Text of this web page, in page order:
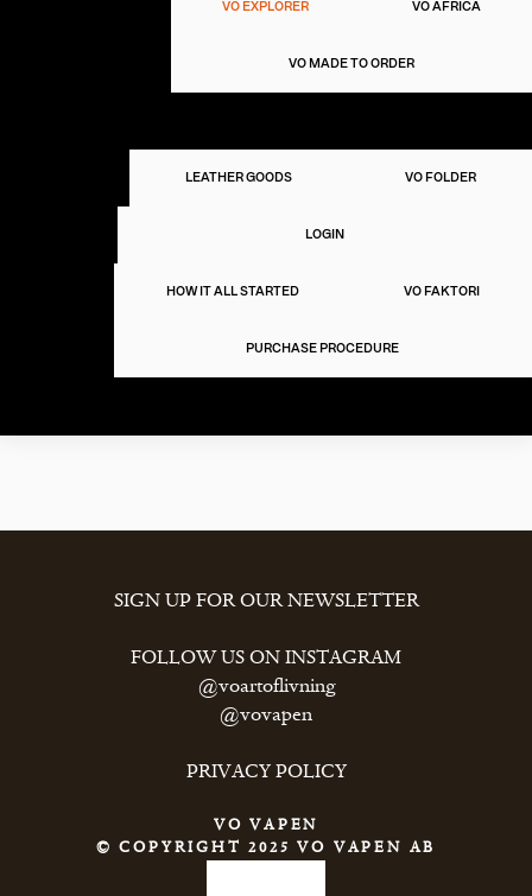
VO EXPLORER VO AFRICA
VO MADE TO ORDER
LEATHER GOODS VO FOLDER
LOGIN
HOW IT ALL STARTED VO FAKTORI
PURCHASE PROCEDURE
SIGN UP FOR OUR NEWSLETTER
FOLLOW US ON INSTAGRAM
@voartoflivning
@vovapen
PRIVACY POLICY
VO VAPEN
© COPYRIGHT 2025 VO VAPEN AB